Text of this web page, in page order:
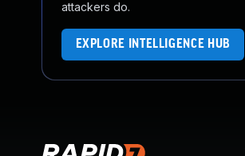
attackers do.
EXPLORE INTELLIGENCE HUB